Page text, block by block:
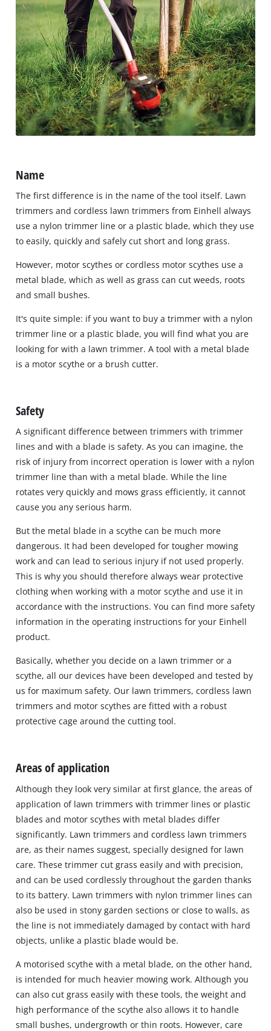
Name
The first difference is in the name of the tool itself. Lawn
trimmers and cordless lawn trimmers from Einhell always
use a nylon trimmer line or a plastic blade, which they use
to easily, quickly and safely cut short and long grass.
However, motor scythes or cordless motor scythes use a
metal blade, which as well as grass can cut weeds, roots
and small bushes.
It's quite simple: if you want to buy a trimmer with a nylon
trimmer line or a plastic blade, you will find what you are
looking for with a lawn trimmer. A tool with a metal blade
is a motor scythe or a brush cutter.
Safety
A significant difference between trimmers with trimmer
lines and with a blade is safety. As you can imagine, the
risk of injury from incorrect operation is lower with a nylon
trimmer line than with a metal blade. While the line
rotates very quickly and mows grass efficiently, it cannot
cause you any serious harm.
But the metal blade in a scythe can be much more
dangerous. It had been developed for tougher mowing
work and can lead to serious injury if not used properly.
This is why you should therefore always wear protective
clothing when working with a motor scythe and use it in
accordance with the instructions. You can find more safety
information in the operating instructions for your Einhell
product.
Basically, whether you decide on a lawn trimmer or a
scythe, all our devices have been developed and tested by
us for maximum safety. Our lawn trimmers, cordless lawn
trimmers and motor scythes are fitted with a robust
protective cage around the cutting tool.
Areas of application
Although they look very similar at first glance, the areas of
application of lawn trimmers with trimmer lines or plastic
blades and motor scythes with metal blades differ
significantly. Lawn trimmers and cordless lawn trimmers
are, as their names suggest, specially designed for lawn
care. These trimmer cut grass easily and with precision,
and can be used cordlessly throughout the garden thanks
to its battery. Lawn trimmers with nylon trimmer lines can
also be used in stony garden sections or close to walls, as
the line is not immediately damaged by contact with hard
objects, unlike a plastic blade would be.
A motorised scythe with a metal blade, on the other hand,
is intended for much heavier mowing work. Although you
can also cut grass easily with these tools, the weight and
high performance of the scythe also allows it to handle
small bushes, undergrowth or thin roots. However, care